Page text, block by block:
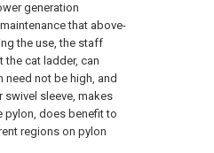
generation
that above-
the use, the staff
the cat ladder, can
need not be high, and
swivel sleeve, makes
pylon, does benefit to
regions on pylon